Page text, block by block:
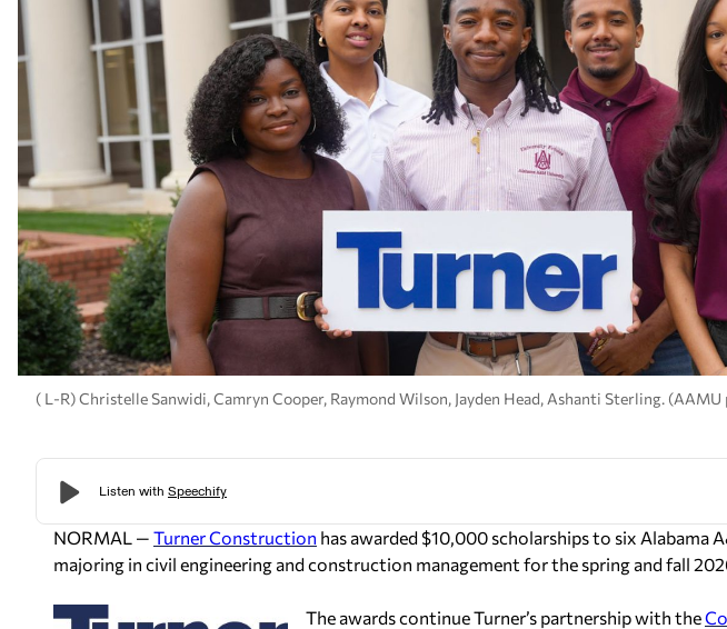
( L-R) Christelle Sanwidi, Camryn Cooper, Raymond Wilson, Jayden Head, Ashanti Sterling.
NORMAL — Turner Construction has awarded $10,000 scholarships to six Alabama
majoring in civil engineering and construction management for the spring and fall
The awards continue Turner’s partnership with the